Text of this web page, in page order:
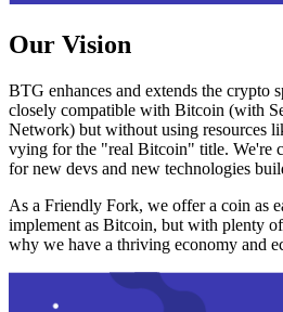
Our Vision
BTG enhances and extends the crypto
closely compatible with Bitcoin (with
Network) but without using resources
vying for the "real Bitcoin" title. We're
for new devs and new technologies
As a Friendly Fork, we offer a coin as
implement as Bitcoin, but with plenty
why we have a thriving economy and